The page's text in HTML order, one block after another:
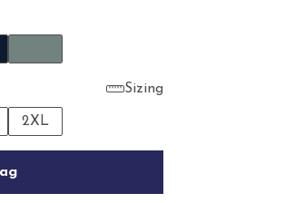
Sizing
2XL